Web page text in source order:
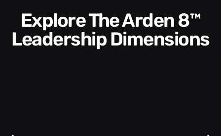
Explore The Arden 8™
Leadership Dimensions